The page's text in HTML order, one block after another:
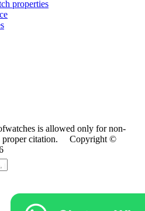
properties
is allowed only for non-
proper citation. Copyright ©